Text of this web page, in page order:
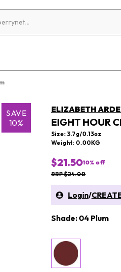
SAVE
10%
ELIZABETH
EIGHT HOUR
Size: 3.7g/0.13oz
Weight: 0.00KG
$21.5010% off
RRP $24.00
Login/
Shade: 04 Plum